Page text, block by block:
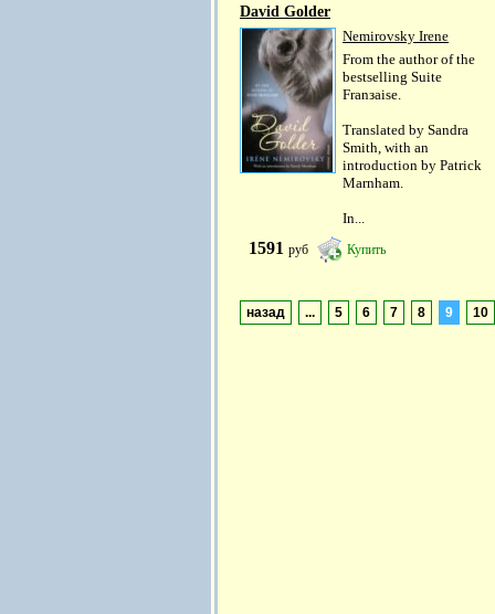
David Golder
Nemirovsky Irene
From the author of the
bestselling Suite
Franзaise.
Translated by Sandra
Smith, with an
introduction by Patrick
Marnham.
In...
1591 руб Купить
назад ... 5 6 7 8 9 10